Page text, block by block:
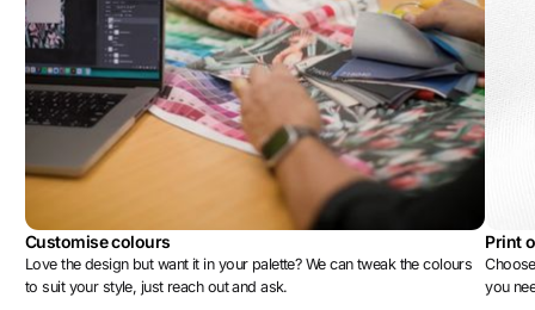
Customise colours
Love the design but want it in your palette? We can tweak the colours
to suit your style, just reach out and ask.
Print
you